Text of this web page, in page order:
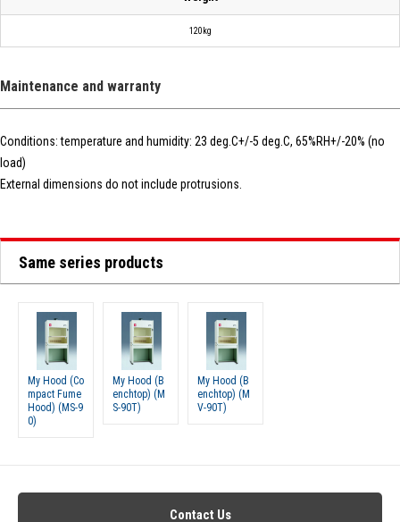
120kg
Maintenance and warranty
Conditions: temperature and humidity: 23 deg.C+/-5 deg.C, 65%RH+/-20% (no
load)
External dimensions do not include protrusions.
Same series products
My Hood (Co
mpact Fume
Hood) (MS-9
0)
My Hood (B
enchtop) (M
S-90T)
My Hood (B
enchtop) (M
V-90T)
Contact Us